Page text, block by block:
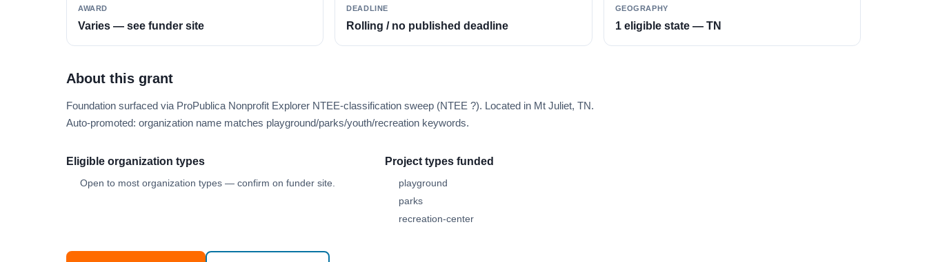
AWARD
Varies — see funder site
DEADLINE
Rolling / no published deadline
GEOGRAPHY
1 eligible state — TN
About this grant
Foundation surfaced via ProPublica Nonprofit Explorer NTEE-classification sweep (NTEE ?). Located in Mt Juliet, TN.
Auto-promoted: organization name matches playground/parks/youth/recreation keywords.
Eligible organization types
Open to most organization types — confirm on funder site.
Project types funded
playground
parks
recreation-center